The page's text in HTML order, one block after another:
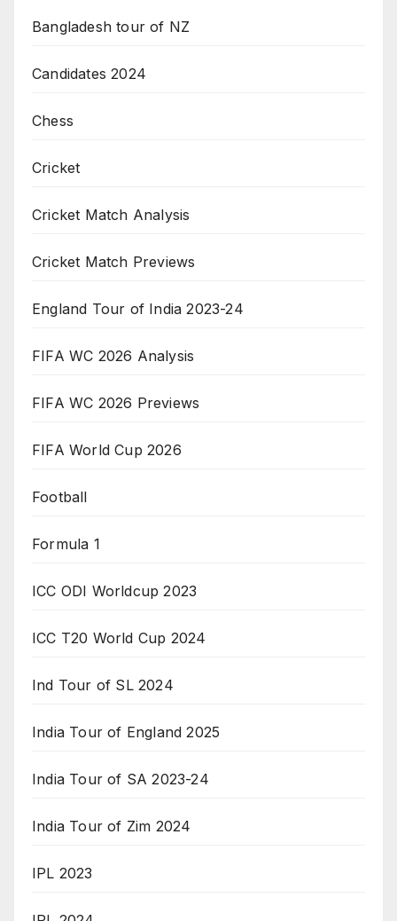
Bangladesh tour of NZ
Candidates 2024
Chess
Cricket
Cricket Match Analysis
Cricket Match Previews
England Tour of India 2023-24
FIFA WC 2026 Analysis
FIFA WC 2026 Previews
FIFA World Cup 2026
Football
Formula 1
ICC ODI Worldcup 2023
ICC T20 World Cup 2024
Ind Tour of SL 2024
India Tour of England 2025
India Tour of SA 2023-24
India Tour of Zim 2024
IPL 2023